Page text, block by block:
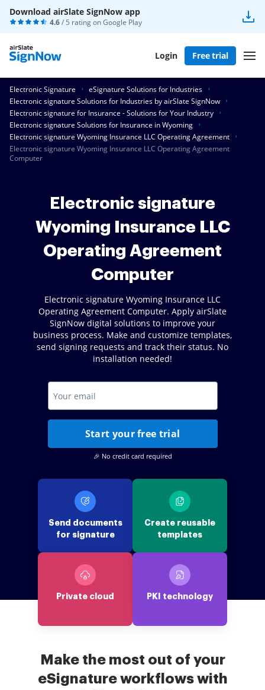
Download airSlate SignNow app
4.6/ 5 rating onGoogle Play
Login Free trial
Electronic Signature
eSignature Solutions for Industries
Electronic signature Solutions for Industries by airSlate SignNow
Electronic signature for Insurance - Solutions for Your Industry
Electronic signature Solutions for Insurance in Wyoming
Electronic signature Wyoming Insurance LLC Operating Agreement
Electronic signature Wyoming Insurance LLC Operating Agreement
Computer
Electronic signature
Wyoming Insurance LLC
Operating Agreement
Computer
Electronic signature Wyoming Insurance LLC
Operating Agreement Computer. Apply airSlate
SignNow digital solutions to improve your
business process. Make and customize templates,
send signing requests and track their status. No
installation needed!
Start your free trial
🎉 No credit card required
Send documents
for signature
Create reusable
templates
Private cloud PKI technology
Make the most out of your
eSignature workflows with